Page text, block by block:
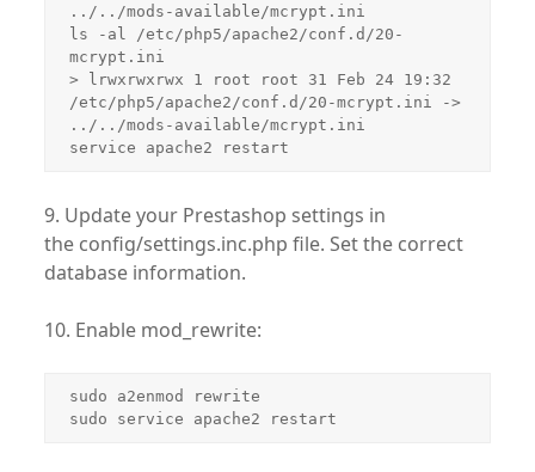
../../mods-available/mcrypt.ini
ls -al /etc/php5/apache2/conf.d/20-
mcrypt.ini
> lrwxrwxrwx 1 root root 31 Feb 24 19:32
/etc/php5/apache2/conf.d/20-mcrypt.ini ->
../../mods-available/mcrypt.ini
service apache2 restart
9. Update your Prestashop settings in
the config/settings.inc.php file. Set the correct
database information.
10. Enable mod_rewrite:
sudo a2enmod rewrite
sudo service apache2 restart